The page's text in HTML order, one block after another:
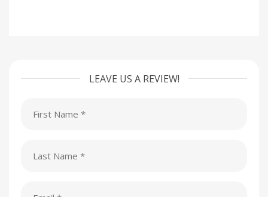
LEAVE US A REVIEW!
Name
Name